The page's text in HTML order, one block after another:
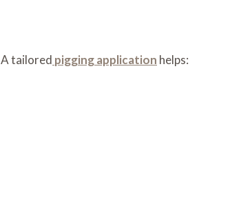
tailored pigging application helps: